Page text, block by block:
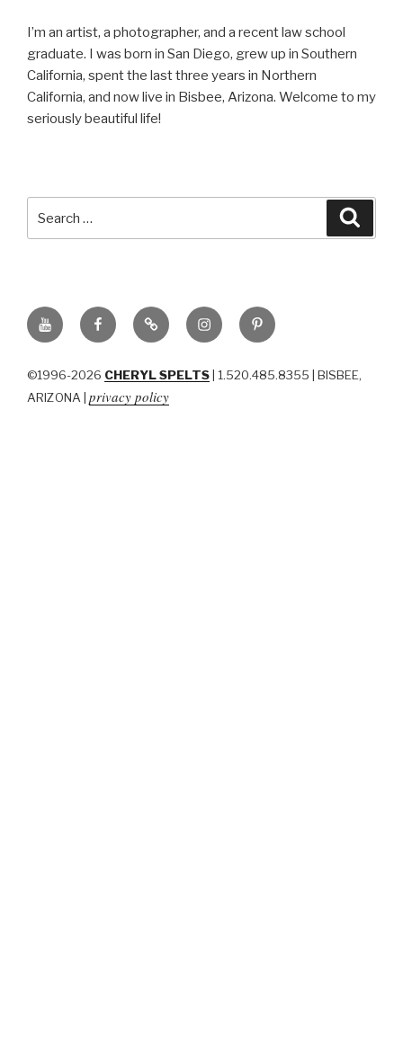
I’m an artist, a photographer, and a recent law school
graduate. I was born in San Diego, grew up in Southern
California, spent the last three years in Northern
California, and now live in Bisbee, Arizona. Welcome to my
seriously beautiful life!
YouTubeFacebookBluSky InstagramPinterest
©1996-2026 CHERYL SPELTS | 1.520.485.8355 | BISBEE,
ARIZONA |
privacy policy